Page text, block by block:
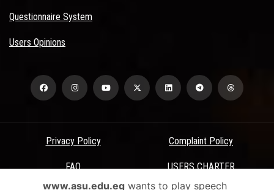
Questionnaire System
Users Opinions
Privacy Policy Complaint Policy
FAQ USERS CHARTER
www.asu.edu.egwants to play speech